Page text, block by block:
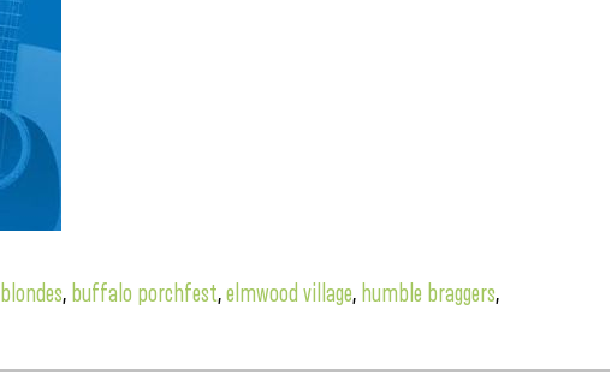
, buffalo porchfest,elmwood village, humble braggers,